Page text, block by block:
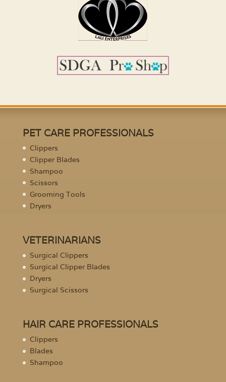
PET CARE PROFESSIONALS
Clippers
Clipper Blades
Shampoo
Scissors
Grooming Tools
Dryers
VETERINARIANS
Surgical Clippers
Surgical Clipper Blades
Dryers
Surgical Scissors
HAIR CARE PROFESSIONALS
Clippers
Blades
Shampoo